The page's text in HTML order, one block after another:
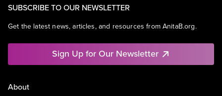
SUBSCRIBE TO OUR NEWSLETTER
Get the latest news, articles, and resources from AnitaB.org.
Sign Up for Our Newsletter
About